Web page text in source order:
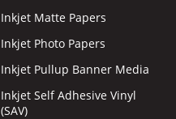
Inkjet Matte Papers
Inkjet Photo Papers
Inkjet Pullup Banner Media
Inkjet Self Adhesive Vinyl
(SAV)